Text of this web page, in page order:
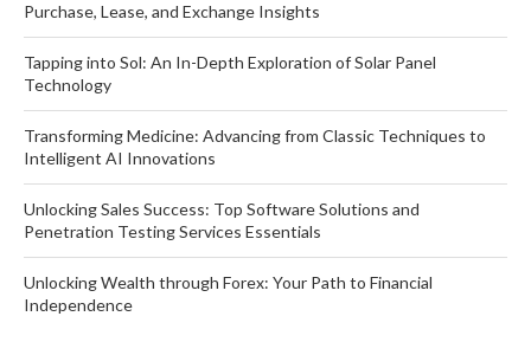
Purchase, Lease, and Exchange Insights
Tapping into Sol: An In-Depth Exploration of Solar Panel
Technology
Transforming Medicine: Advancing from Classic Techniques to
Intelligent AI Innovations
Unlocking Sales Success: Top Software Solutions and
Penetration Testing Services Essentials
Unlocking Wealth through Forex: Your Path to Financial
Independence